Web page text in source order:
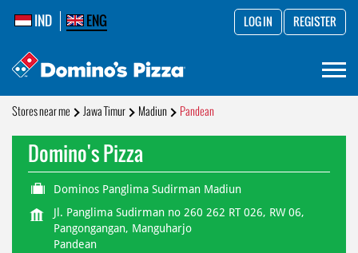
IND ENG LOG IN REGISTER
Stores near me Jawa Timur Madiun Pandean
Domino's Pizza
Dominos Panglima Sudirman Madiun
Jl. Panglima Sudirman no 260 262 RT 026, RW 06,
Pangongangan, Manguharjo
Pandean